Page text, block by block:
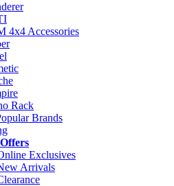
4x4 Accessories
Rack
Brands
Exclusives
Arrivals